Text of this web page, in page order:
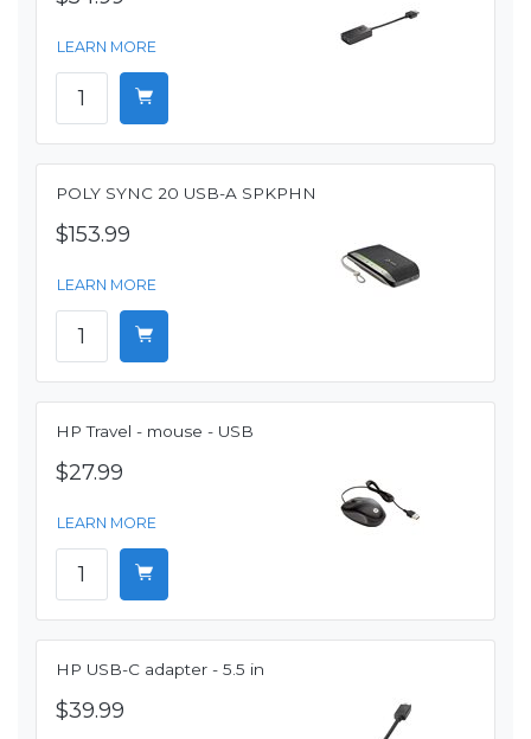
LEARN MORE
POLY SYNC 20 USB-A SPKPHN
$153.99
LEARN MORE
HP Travel - mouse - USB
$27.99
LEARN MORE
HP USB-C adapter - 5.5 in
$39.99